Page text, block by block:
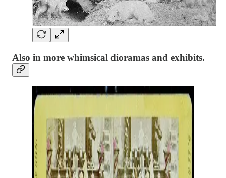
Also in more whimsical dioramas and exhibits.